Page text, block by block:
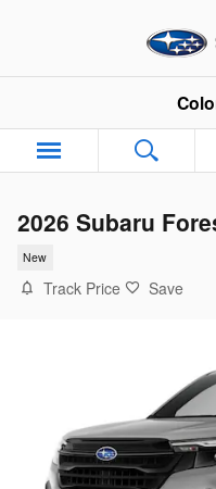
2026 Subaru
New
Track Price Save